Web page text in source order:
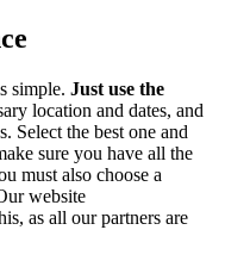
simple. Just use the
location and dates, and
Select the best one and
sure you have all the
must also choose a
website
as all our partners are